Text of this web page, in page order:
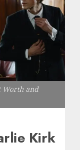
Worth and
Kirk